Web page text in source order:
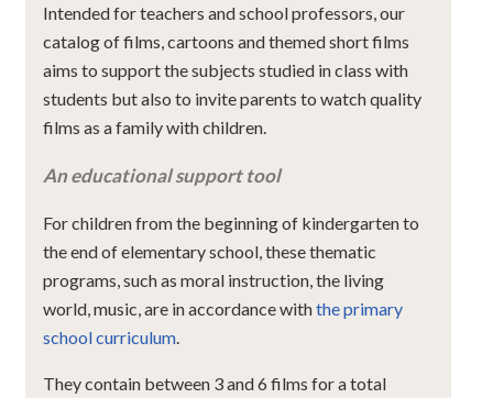
Intended for teachers and school professors, our
catalog of films, cartoons and themed short films
aims to support the subjects studied in class with
students but also to invite parents to watch quality
films as a family with children.
An educational support tool
For children from the beginning of kindergarten to
the end of elementary school, these thematic
programs, such as moral instruction, the living
world, music, are in accordance withthe primary
school curriculum
They contain between 3 and 6 films for a total